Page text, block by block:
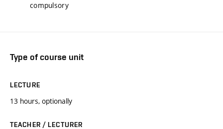
compulsory
Type of course unit
LECTURE
13 hours, optionally
TEACHER / LECTURER